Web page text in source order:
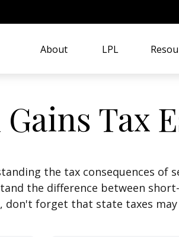
About LPL
Tax
the tax consequences of
the difference between
don't forget that state taxes may